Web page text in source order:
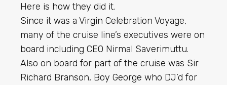
Here is how they did it.
Since it was a Virgin Celebration Voyage,
many of the cruise line’s executives were on
board including CEO Nirmal Saverimuttu.
Also on board for part of the cruise was Sir
Richard Branson, Boy George who DJ’d for